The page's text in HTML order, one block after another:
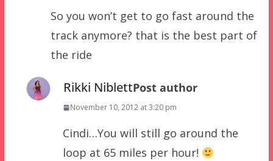
So you won’t get to go fast around the
track anymore? that is the best part of
the ride
Rikki NiblettPost author
November 10, 2012 at 3:20 pm
Cindi…You will still go around the
loop at 65 miles per hour!